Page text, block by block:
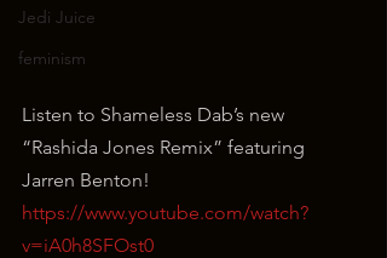
Jedi Juice
feminism
Listen to Shameless Dab’s new
“Rashida Jones Remix” featuring
Jarren Benton!
https://www.youtube.com/watch?
v=iA0h8SFOst0